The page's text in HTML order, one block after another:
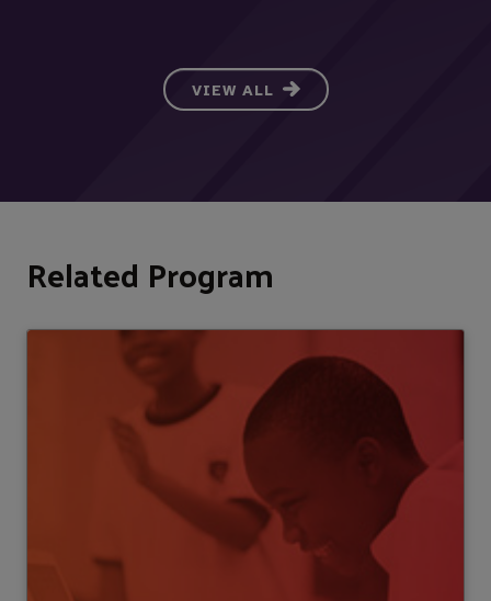
VIEW ALL
Related Program